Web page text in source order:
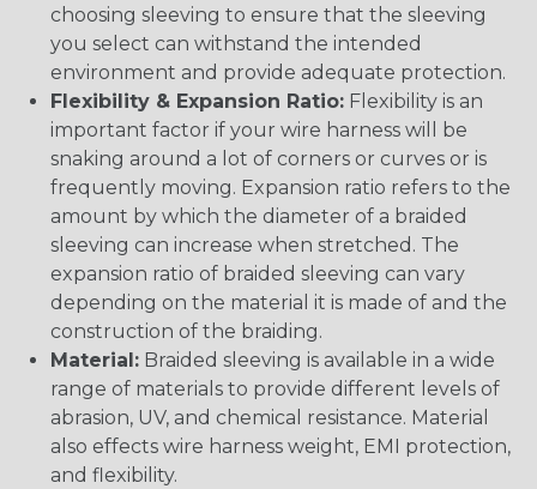
choosing sleeving to ensure that the sleeving
you select can withstand the intended
environment and provide adequate protection.
Flexibility & Expansion Ratio: Flexibility is an
important factor if your wire harness will be
snaking around a lot of corners or curves or is
frequently moving. Expansion ratio refers to the
amount by which the diameter of a braided
sleeving can increase when stretched. The
expansion ratio of braided sleeving can vary
depending on the material it is made of and the
construction of the braiding.
Material: Braided sleeving is available in a wide
range of materials to provide different levels of
abrasion, UV, and chemical resistance. Material
also effects wire harness weight, EMI protection,
and flexibility.